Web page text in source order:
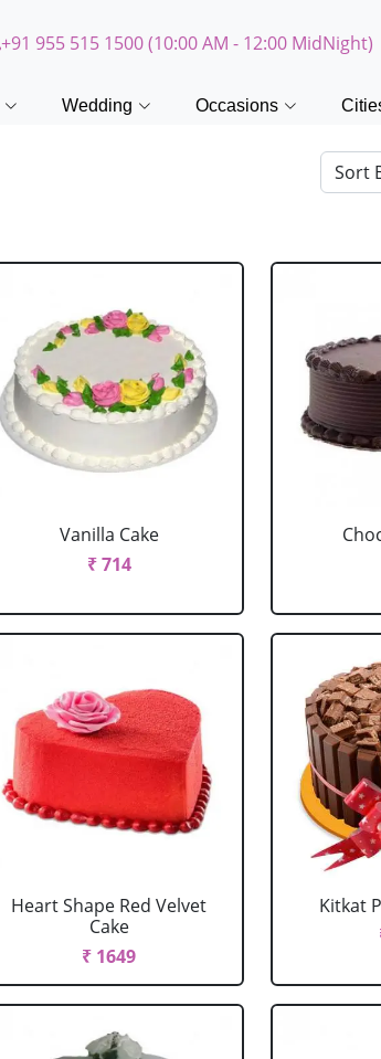
+91 955 515 1500 (10:00 AM - 12:00 MidNight)
Wedding Occasions
Vanilla Cake
₹ 714
Heart Shape Red Velvet
Cake
₹ 1649
Kitkat